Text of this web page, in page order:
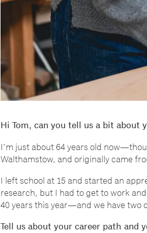
Hi Tom, can you tell us a bit about
I’m just about 64 years old now—
Walthamstow, and originally came
I left school at 15 and started an
research, but I had to get to work
40 years this year—and we have two
Tell us about your career path and